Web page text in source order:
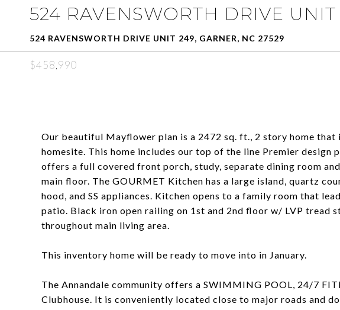
524 RAVENSWORTH DRIVE UNIT
524 RAVENSWORTH DRIVE UNIT 249, GARNER, NC 27529
$458,990
Our beautiful Mayflower plan is a 2472 sq. ft., 2 story home
homesite. This home includes our top of the line Premier design
offers a full covered front porch, study, separate dining room
main floor. The GOURMET Kitchen has a large island, quartz
hood, and SS appliances. Kitchen opens to a family room that
patio. Black iron open railing on 1st and 2nd floor w/ LVP tread
throughout main living area.
This inventory home will be ready to move into in January.
The Annandale community offers a SWIMMING POOL, 24/7
Clubhouse. It is conveniently located close to major roads and